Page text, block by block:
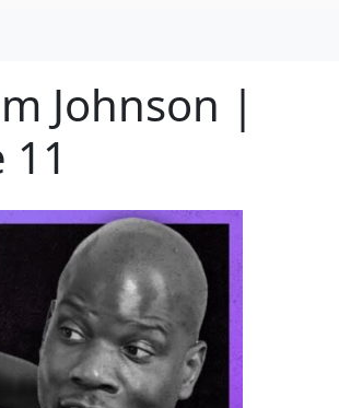
Johnson |